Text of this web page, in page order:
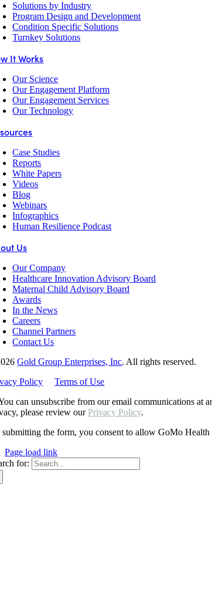
Solutions by Industry
Program Design and Development
Condition Specific Solutions
Turnkey Solutions
It Works
Our Science
Our Engagement Platform
Our Engagement Services
Our Technology
Case Studies
Reports
White Papers
Videos
Blog
Webinars
Infographics
Human Resilience Podcast
Us
Our Company
Healthcare Innovation Advisory Board
Maternal Child Advisory Board
Awards
In the News
Careers
Channel Partners
Contact Us
Gold Group Enterprises, Inc. All rights reserved.
Policy
Terms of Use
can unsubscribe from our email communications at
please review ourPrivacy Policy.
the form, you consent to allow GoMo
Page load link
for: